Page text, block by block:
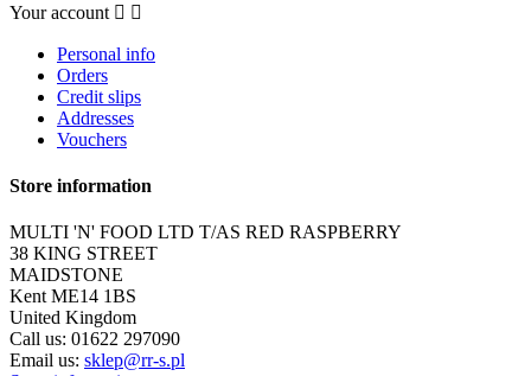
Your account  
Personal info
Orders
Credit slips
Addresses
Vouchers
Store information
MULTI 'N' FOOD LTD T/AS RED RASPBERRY
38 KING STREET
MAIDSTONE
Kent ME14 1BS
United Kingdom
Call us: 01622 297090
Email us: sklep@rr-s.pl